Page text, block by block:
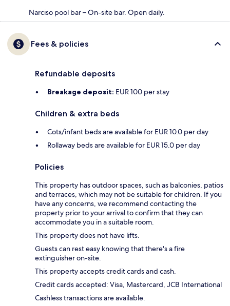
Narciso pool bar – On-site bar. Open daily.
Fees & policies
Refundable deposits
Breakage deposit: EUR 100 per stay
Children & extra beds
Cots/infant beds are available for EUR 10.0 per day
Rollaway beds are available for EUR 15.0 per day
Policies
This property has outdoor spaces, such as balconies, patios
and terraces, which may not be suitable for children. If you
have any concerns, we recommend contacting the
property prior to your arrival to confirm that they can
accommodate you in a suitable room.
This property does not have lifts.
Guests can rest easy knowing that there's a fire
extinguisher on-site.
This property accepts credit cards and cash.
Credit cards accepted: Visa, Mastercard, JCB International
Cashless transactions are available.